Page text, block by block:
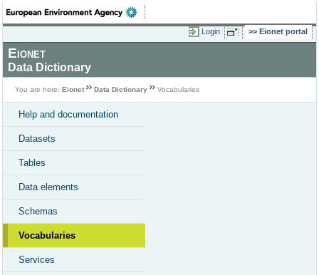
Login Eionet portal
Eionet
Data Dictionary
You are here: Eionet Data Dictionary Vocabularies
Help and documentation
Datasets
Tables
Data elements
Schemas
Vocabularies
Services